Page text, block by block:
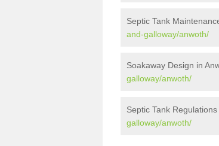
Septic Tank
and-galloway/anwoth/
Soakaway Design in
galloway/anwoth/
Septic Tank
galloway/anwoth/